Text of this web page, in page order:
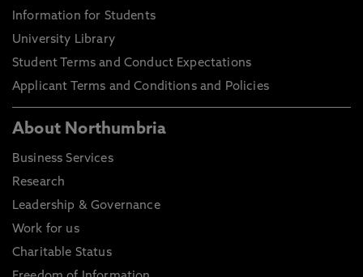
Information for Students
University Library
Student Terms and Conduct Expectations
Applicant Terms and Conditions and Policies
About Northumbria
Business Services
Research
Leadership & Governance
Work for us
Charitable Status